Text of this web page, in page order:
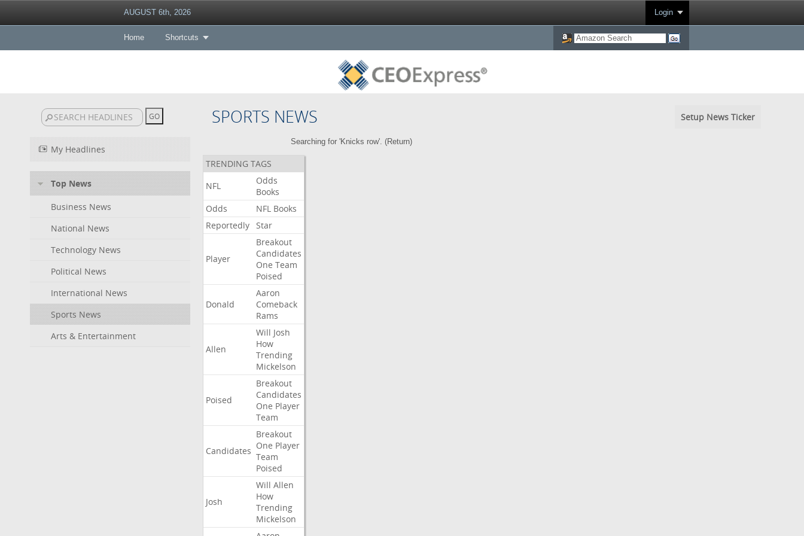
AUGUST 6th, 2026 Login
Home Shortcuts
SPORTS NEWS Setup News Ticker
My Headlines
Top News
Business News
National News
Technology News
Political News
International News
Sports News
Arts & Entertainment
Searching for 'Knicks row'. (Return)
TRENDING TAGS
NFL
Odds
Books
Odds
NFL Books
Reportedly Star
Player
Breakout
Candidates
One Team
Poised
Donald
Aaron
Comeback
Rams
Allen
Will Josh
How
Trending
Mickelson
Poised
Breakout
Candidates
One Player
Team
Candidates
Breakout
One Player
Team
Poised
Josh
Will Allen
How
Trending
Mickelson